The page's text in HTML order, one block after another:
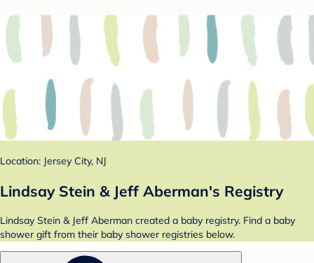
Location: Jersey City, NJ
Lindsay Stein & Jeff Aberman's Registry
Lindsay Stein & Jeff Aberman created a baby registry. Find a baby
shower gift from their baby shower registries below.